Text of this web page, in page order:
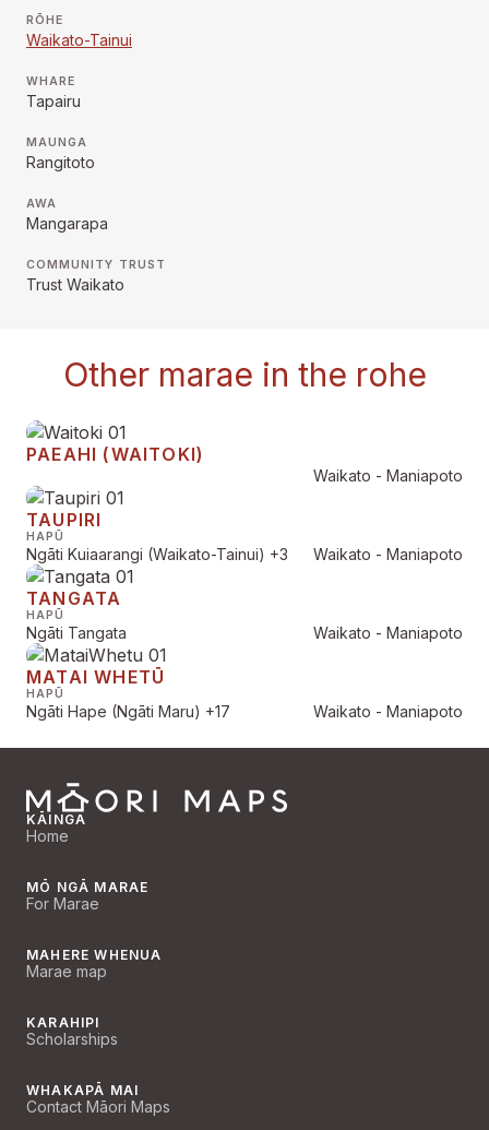
RŌHE
Waikato-Tainui
WHARE
Tapairu
MAUNGA
Rangitoto
AWA
Mangarapa
COMMUNITY TRUST
Trust Waikato
Other marae in the rohe
PAEAHI (WAITOKI)
Waikato - Maniapoto
TAUPIRI
HAPŪ
Ngāti Kuiaarangi (Waikato-Tainui) +3 Waikato - Maniapoto
TANGATA
HAPŪ
Ngāti Tangata Waikato - Maniapoto
MATAI WHETŪ
HAPŪ
Ngāti Hape (Ngāti Maru) +17 Waikato - Maniapoto
KĀINGA
Home
MŌ NGĀ MARAE
For Marae
MAHERE WHENUA
Marae map
KARAHIPI
Scholarships
WHAKAPĀ MAI
Contact Māori Maps